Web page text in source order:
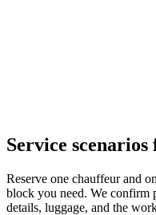
Service scenarios
Reserve one chauffeur and
block you need. We confirm
details, luggage, and the